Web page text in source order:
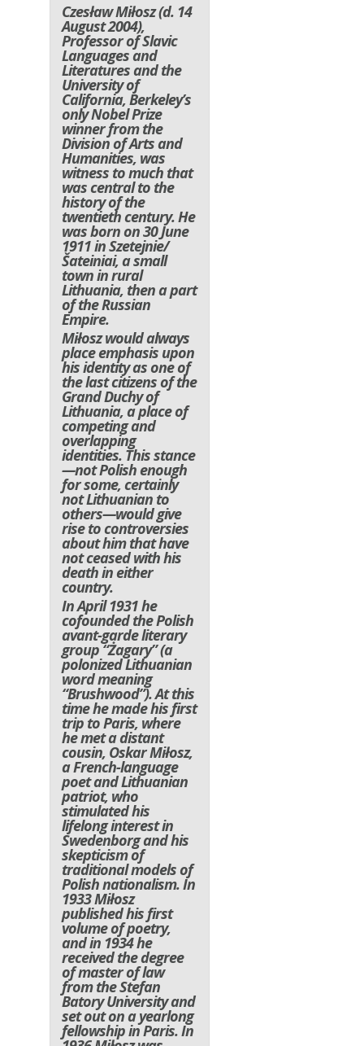
Czesław Miłosz (d. 14
August 2004),
Professor of Slavic
Languages and
Literatures and the
University of
California, Berkeley’s
only Nobel Prize
winner from the
Division of Arts and
Humanities, was
witness to much that
was central to the
history of the
twentieth century. He
was born on 30 June
1911 in Szetejnie/
Šateiniai, a small
town in rural
Lithuania, then a part
of the Russian
Empire.
Miłosz would always
place emphasis upon
his identity as one of
the last citizens of the
Grand Duchy of
Lithuania, a place of
competing and
overlapping
identities. This stance
—not Polish enough
for some, certainly
not Lithuanian to
others—would give
rise to controversies
about him that have
not ceased with his
death in either
country.
In April 1931 he
cofounded the Polish
avant-garde literary
group “Żagary” (a
polonized Lithuanian
word meaning
“Brushwood”). At this
time he made his first
trip to Paris, where
he met a distant
cousin, Oskar Miłosz,
a French-language
poet and Lithuanian
patriot, who
stimulated his
lifelong interest in
Swedenborg and his
skepticism of
traditional models of
Polish nationalism. In
1933 Miłosz
published his first
volume of poetry,
and in 1934 he
received the degree
of master of law
from the Stefan
Batory University and
set out on a yearlong
fellowship in Paris. In